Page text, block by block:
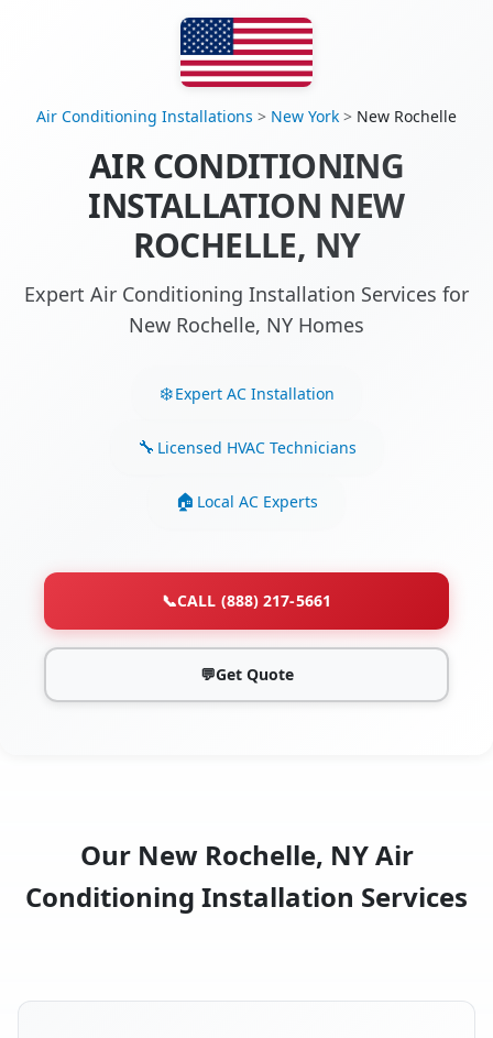
Air Conditioning Installations > New York > New Rochelle
AIR CONDITIONING
INSTALLATION NEW
ROCHELLE, NY
Expert Air Conditioning Installation Services for
New Rochelle, NY Homes
Expert AC Installation
Licensed HVAC Technicians
Local AC Experts
📞CALL (888) 217-5661
💬Get Quote
Our New Rochelle, NY Air
Conditioning Installation Services